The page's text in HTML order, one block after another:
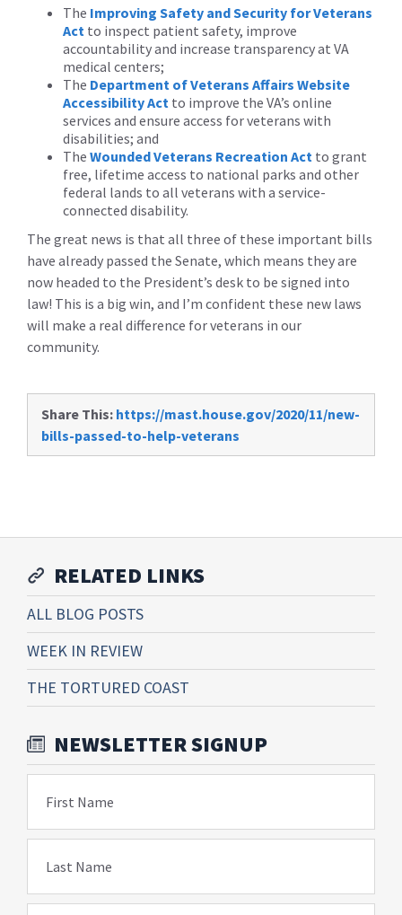
The Improving Safety and Security for Veterans
Act to inspect patient safety, improve
accountability and increase transparency at VA
medical centers;
The Department of Veterans Affairs Website
Accessibility Act to improve the VA’s online
services and ensure access for veterans with
disabilities; and
The Wounded Veterans Recreation Act to grant
free, lifetime access to national parks and other
federal lands to all veterans with a service-
connected disability.
The great news is that all three of these important bills
have already passed the Senate, which means they are
now headed to the President’s desk to be signed into
law! This is a big win, and I’m confident these new laws
will make a real difference for veterans in our
community.
Share This: https://mast.house.gov/2020/11/new-
bills-passed-to-help-veterans
RELATED LINKS
ALL BLOG POSTS
WEEK IN REVIEW
THE TORTURED COAST
NEWSLETTER SIGNUP
First Name
Last Name